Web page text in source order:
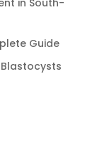
Guide
Blastocysts